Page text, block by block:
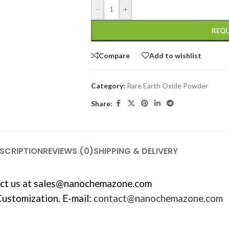
- +
Compare Add to wishlist
Category: Rare Earth Oxide Powder
Share:
REVIEWS (0)SHIPPING & DELIVERY
us at sales@nanochemazone.com
E-mail: contact@nanochemazone.com